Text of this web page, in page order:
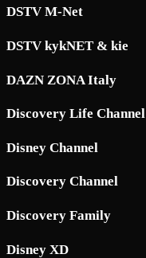
DSTV M-Net
DSTV kykNET & kie
DAZN ZONA Italy
Discovery Life Channel
Disney Channel
Discovery Channel
Discovery Family
Disney XD